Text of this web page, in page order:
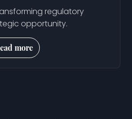
regulatory
opportunity.
more